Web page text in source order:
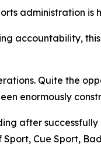
administration is
accountability,
Quite the
enormously
after
Cue Sport,